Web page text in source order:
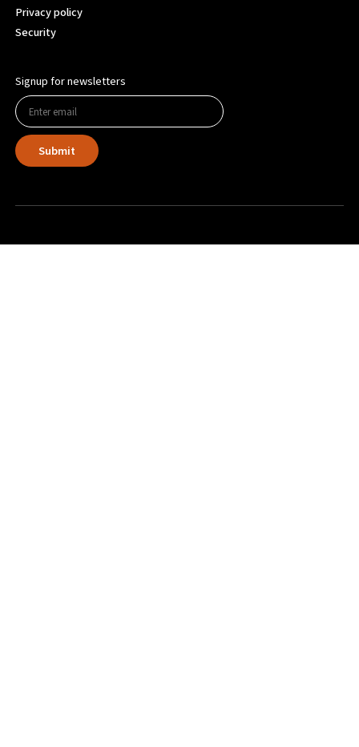
Privacy policy
Security
Signup for newsletters
Submit